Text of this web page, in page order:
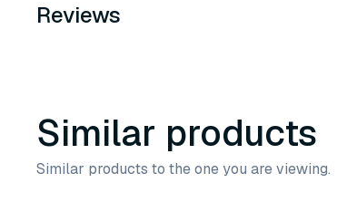
Reviews
Similar products
Similar products to the one you are viewing.